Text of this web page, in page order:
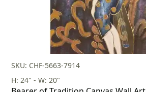
SKU: CHF-5663-7914
H: 24" - W: 20"